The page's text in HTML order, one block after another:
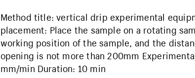
Method title: vertical drip experimental
placement: Place the sample on a rotating
working position of the sample, and the
opening is not more than 200mm
mm/min Duration: 10 min